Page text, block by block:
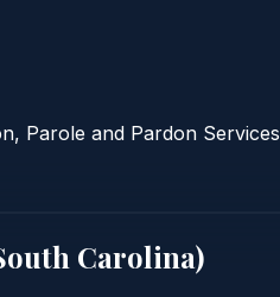
Parole and Pardon Services
Carolina)